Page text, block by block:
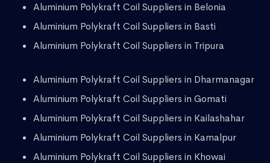
Aluminium Polykraft Coil Suppliers in Belonia
Aluminium Polykraft Coil Suppliers in Basti
Aluminium Polykraft Coil Suppliers in Tripura
Aluminium Polykraft Coil Suppliers in Dharmanagar
Aluminium Polykraft Coil Suppliers in Gomati
Aluminium Polykraft Coil Suppliers in Kailashahar
Aluminium Polykraft Coil Suppliers in Kamalpur
Aluminium Polykraft Coil Suppliers in Khowai